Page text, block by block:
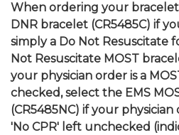
When ordering your
DNR bracelet (CR5485C) if
simply a Do Not Resuscitate
Not Resuscitate MOST
your physician order is a
checked, select the EMS
(CR5485NC) if your
'No CPR' left unchecked